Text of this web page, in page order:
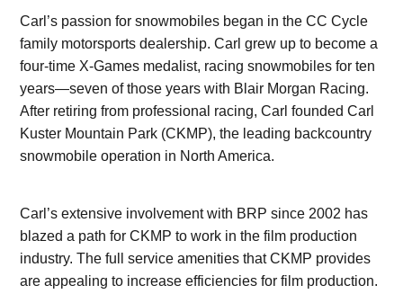
Carl’s passion for snowmobiles began in the CC Cycle
family motorsports dealership. Carl grew up to become a
four-time X-Games medalist, racing snowmobiles for ten
years—seven of those years with Blair Morgan Racing.
After retiring from professional racing, Carl founded Carl
Kuster Mountain Park (CKMP), the leading backcountry
snowmobile operation in North America.
Carl’s extensive involvement with BRP since 2002 has
blazed a path for CKMP to work in the film production
industry. The full service amenities that CKMP provides
are appealing to increase efficiencies for film production.